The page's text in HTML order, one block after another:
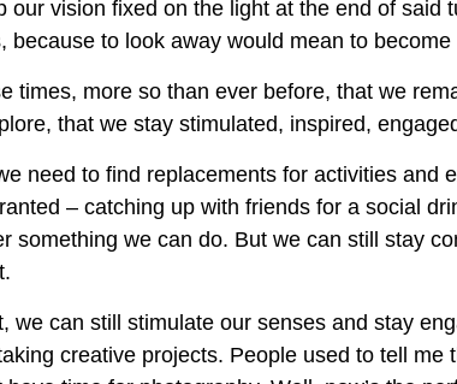
our vision fixed on the light at the end of said
because to look away would mean to
times, more so than ever before, that we
that we stay stimulated, inspired,
need to find replacements for activities and
– catching up with friends for a social
something we can do. But we can still stay
we can still stimulate our senses and stay
creative projects. People used to tell me